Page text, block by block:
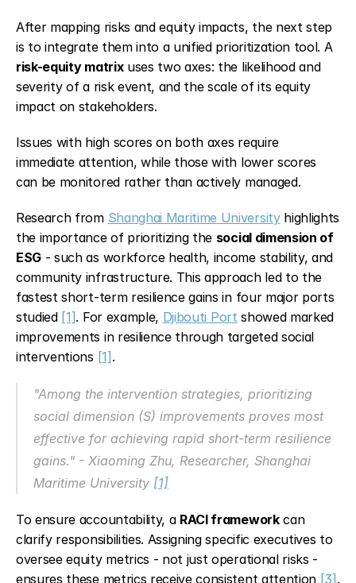
After mapping risks and equity impacts, the next step
is to integrate them into a unified prioritization tool. A
risk-equity matrix uses two axes: the likelihood and
severity of a risk event, and the scale of its equity
impact on stakeholders.
Issues with high scores on both axes require
immediate attention, while those with lower scores
can be monitored rather than actively managed.
Research from Shanghai Maritime University highlights
the importance of prioritizing the social dimension of
ESG - such as workforce health, income stability, and
community infrastructure. This approach led to the
fastest short-term resilience gains in four major ports
studied [1]. For example, Djibouti Port showed marked
improvements in resilience through targeted social
interventions [1] .
"Among the intervention strategies, prioritizing
social dimension (S) improvements proves most
effective for achieving rapid short-term resilience
gains." - Xiaoming Zhu, Researcher, Shanghai
Maritime University [1]
To ensure accountability, a RACI framework can
clarify responsibilities. Assigning specific executives to
oversee equity metrics - not just operational risks -
ensures these metrics receive consistent attention [3] .